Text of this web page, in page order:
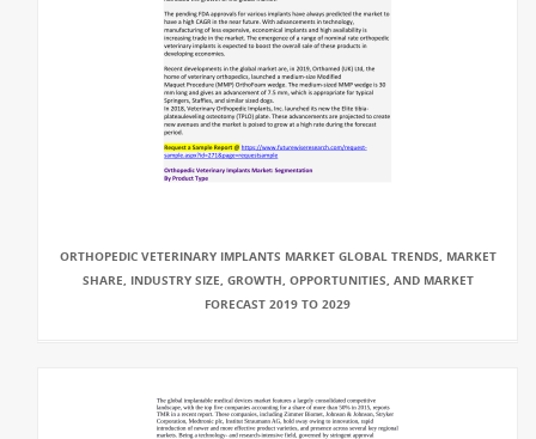
ORTHOPEDIC VETERINARY IMPLANTS MARKET GLOBAL TRENDS, MARKET
SHARE, INDUSTRY SIZE, GROWTH, OPPORTUNITIES, AND MARKET
FORECAST 2019 TO 2029